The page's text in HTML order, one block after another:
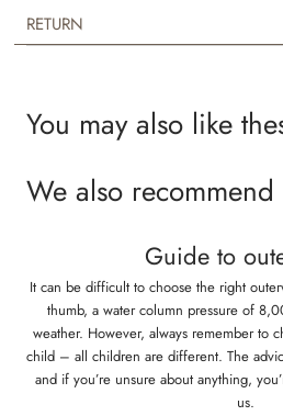
layer underneath rainwear or technical
jacket is available in beautiful colours and
RETURN
You may also like
We also recommend
Guide to
It can be difficult to choose the right
thumb, a water column pressure of
weather. However, always remember to
child – all children are different. The
and if you’re unsure about anything,
us.